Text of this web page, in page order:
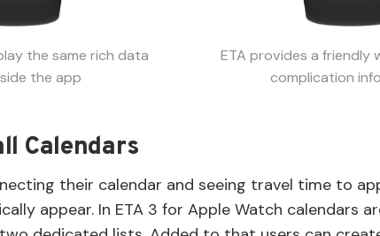
the same rich data
the app
ETA provides a friendly
complication
Calendars
their calendar and seeing travel time to
appear. In ETA 3 for Apple Watch calendars